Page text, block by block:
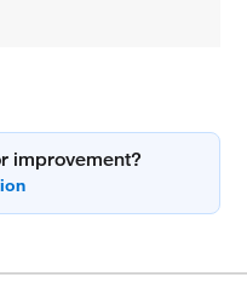
improvement?